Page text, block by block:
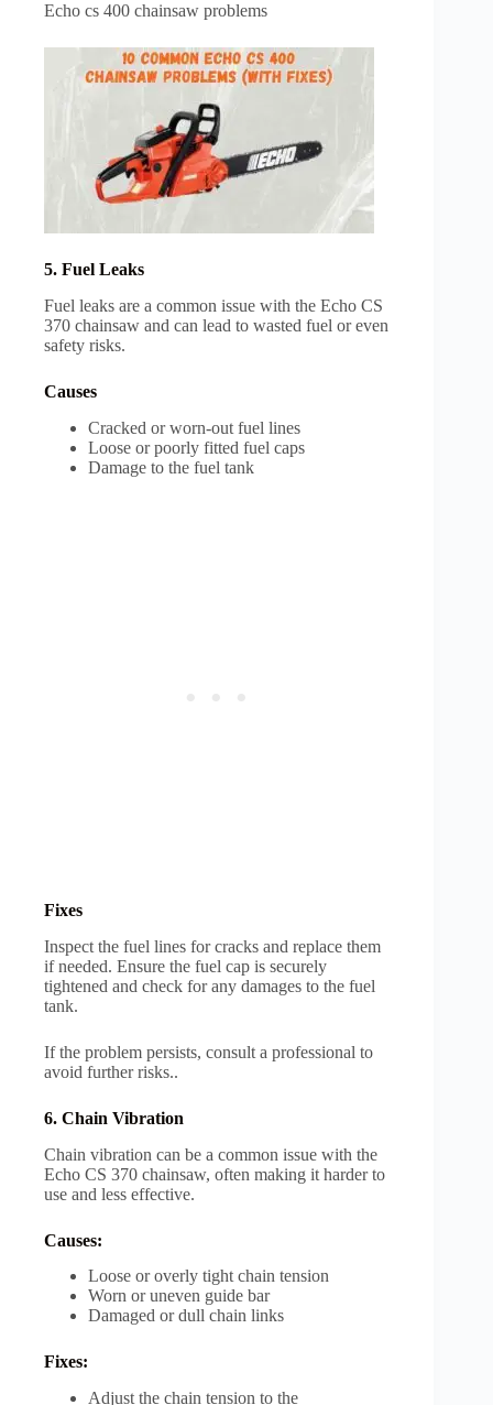
Echo cs 400 chainsaw problems
5. Fuel Leaks
Fuel leaks are a common issue with the Echo CS
370 chainsaw and can lead to wasted fuel or even
safety risks.
Causes
Cracked or worn-out fuel lines
Loose or poorly fitted fuel caps
Damage to the fuel tank
Fixes
Inspect the fuel lines for cracks and replace them
if needed. Ensure the fuel cap is securely
tightened and check for any damages to the fuel
tank.
If the problem persists, consult a professional to
avoid further risks..
6. Chain Vibration
Chain vibration can be a common issue with the
Echo CS 370 chainsaw, often making it harder to
use and less effective.
Causes:
Loose or overly tight chain tension
Worn or uneven guide bar
Damaged or dull chain links
Fixes:
Adjust the chain tension to the